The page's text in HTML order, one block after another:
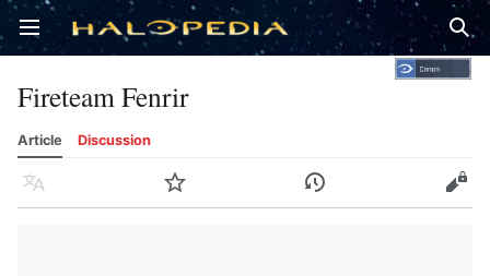
Open main menu
Fireteam Fenrir
Article Discussion
Language Watch History Edit